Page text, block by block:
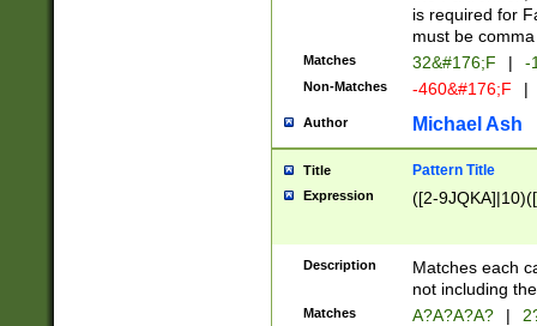
is required for
must be
Matches 32&#176;F | -
Non-Matches -460&#176;F |
Author Michael Ash
Title Pattern Title
Expression ([2-
Description
Matches each
not including
Matches A?A?A?A? |